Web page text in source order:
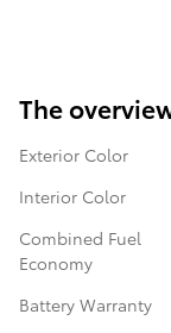
The
Exterior Color
Interior Color
Combined Fuel
Economy
Battery Warranty